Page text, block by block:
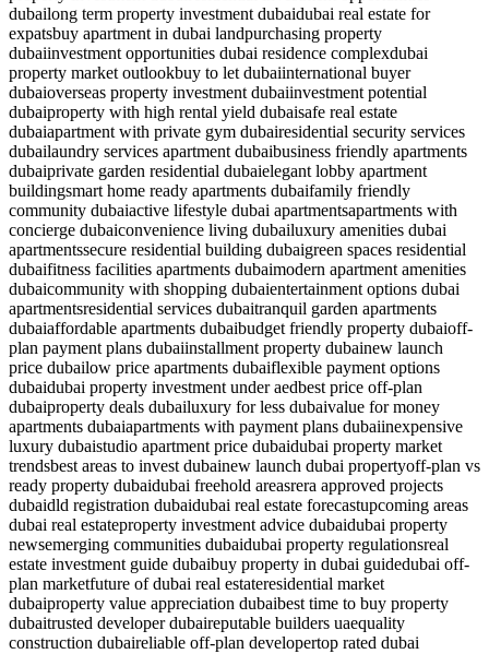
dubailong term property investment dubaidubai real estate for
expatsbuy apartment in dubai landpurchasing property
dubaiinvestment opportunities dubai residence complexdubai
property market outlookbuy to let dubaiinternational buyer
dubaioverseas property investment dubaiinvestment potential
dubaiproperty with high rental yield dubaisafe real estate
dubaiapartment with private gym dubairesidential security services
dubailaundry services apartment dubaibusiness friendly apartments
dubaiprivate garden residential dubaielegant lobby apartment
buildingsmart home ready apartments dubaifamily friendly
community dubaiactive lifestyle dubai apartmentsapartments with
concierge dubaiconvenience living dubailuxury amenities dubai
apartmentssecure residential building dubaigreen spaces residential
dubaifitness facilities apartments dubaimodern apartment amenities
dubaicommunity with shopping dubaientertainment options dubai
apartmentsresidential services dubaitranquil garden apartments
dubaiaffordable apartments dubaibudget friendly property dubaioff-
plan payment plans dubaiinstallment property dubainew launch
price dubailow price apartments dubaiflexible payment options
dubaidubai property investment under aedbest price off-plan
dubaiproperty deals dubailuxury for less dubaivalue for money
apartments dubaiapartments with payment plans dubaiinexpensive
luxury dubaistudio apartment price dubaidubai property market
trendsbest areas to invest dubainew launch dubai propertyoff-plan vs
ready property dubaidubai freehold areasrera approved projects
dubaidld registration dubaidubai real estate forecastupcoming areas
dubai real estateproperty investment advice dubaidubai property
newsemerging communities dubaidubai property regulationsreal
estate investment guide dubaibuy property in dubai guidedubai off-
plan marketfuture of dubai real estateresidential market
dubaiproperty value appreciation dubaibest time to buy property
dubaitrusted developer dubaireputable builders uaequality
construction dubaireliable off-plan developertop rated dubai